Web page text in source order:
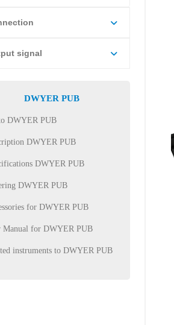
signal
DWYER PUB
DWYER PUB
DWYER PUB
DWYER PUB
DWYER PUB
for DWYER PUB
Manual for DWYER PUB
instruments to DWYER PUB